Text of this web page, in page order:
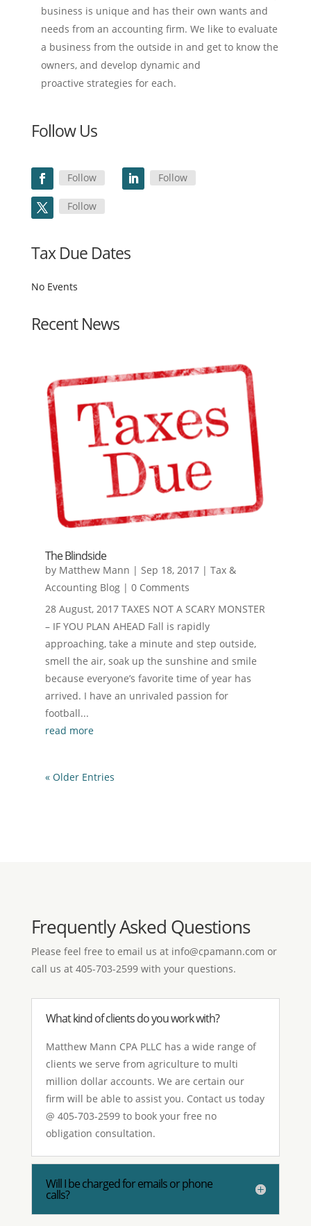
business is unique and has their own wants and
needs from an accounting firm. We like to evaluate
a business from the outside in and get to know the
owners, and develop dynamic and
proactive strategies for each.
Follow Us
Follow Follow
Follow
Tax Due Dates
No Events
Recent News
The Blindside
by Matthew Mann | Sep 18, 2017| Tax &
Accounting Blog| 0 Comments
28 August, 2017 TAXES NOT A SCARY MONSTER
– IF YOU PLAN AHEAD Fall is rapidly
approaching, take a minute and step outside,
smell the air, soak up the sunshine and smile
because everyone’s favorite time of year has
arrived. I have an unrivaled passion for
football...
read more
« Older Entries
Frequently Asked Questions
Please feel free to email us at info@cpamann.com or
call us at 405-703-2599 with your questions.
What kind of clients do you work with?
Matthew Mann CPA PLLC has a wide range of
clients we serve from agriculture to multi
million dollar accounts. We are certain our
firm will be able to assist you. Contact us today
@ 405-703-2599 to book your free no
obligation consultation.
Will I be charged for emails or phone
calls?